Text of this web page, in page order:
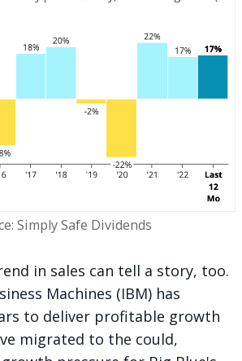
Simply Safe Dividends
in sales can tell a story, too.
Machines (IBM) has
to deliver profitable growth
migrated to the could,